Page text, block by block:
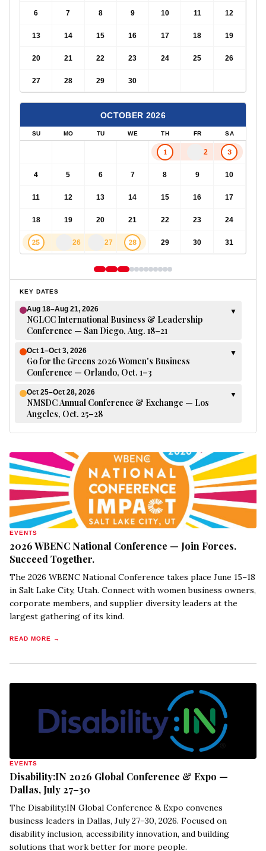
6 7 8 9 10 11 12
13 14 15 16 17 18 19
20 21 22 23 24 25 26
27 28 29 30
OCTOBER 2026
SU MO TU WE TH FR SA
1 2 3
4 5 6 7 8 9 10
11 12 13 14 15 16 17
18 19 20 21 22 23 24
25 26 27 28 29 30 31
KEY DATES
Aug 18–Aug 21, 2026
NGLCC International Business & Leadership
Conference — San Diego, Aug. 18–21
▼
Oct 1–Oct 3, 2026
Go for the Greens 2026 Women's Business
Conference — Orlando, Oct. 1–3
▼
Oct 25–Oct 28, 2026
NMSDC Annual Conference & Exchange — Los
Angeles, Oct. 25–28
▼
EVENTS
2026 WBENC National Conference — Join Forces.
Succeed Together.
The 2026 WBENC National Conference takes place June 15–18
in Salt Lake City, Utah. Connect with women business owners,
corporate members, and supplier diversity leaders at the
largest gathering of its kind.
READ MORE →
EVENTS
Disability:IN 2026 Global Conference & Expo —
Dallas, July 27–30
The Disability:IN Global Conference & Expo convenes
business leaders in Dallas, July 27–30, 2026. Focused on
disability inclusion, accessibility innovation, and building
solutions that work better for more people.